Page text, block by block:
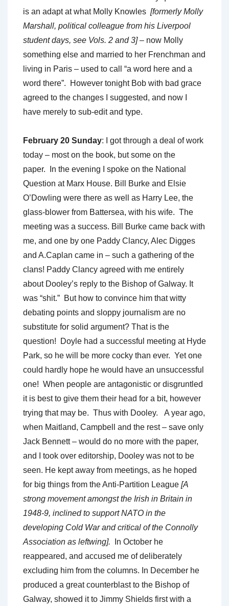
is an adapt at what Molly Knowles [formerly Molly
Marshall, political colleague from his Liverpool
student days, see Vols. 2 and 3]– now Molly
something else and married to her Frenchman and
living in Paris – used to call “a word here and a
word there”. However tonight Bob with bad grace
agreed to the changes I suggested, and now I
have merely to sub-edit and type.
February 20 Sunday: I got through a deal of work
today – most on the book, but some on the
paper. In the evening I spoke on the National
Question at Marx House. Bill Burke and Elsie
O’Dowling were there as well as Harry Lee, the
glass-blower from Battersea, with his wife. The
meeting was a success. Bill Burke came back with
me, and one by one Paddy Clancy, Alec Digges
and A.Caplan came in – such a gathering of the
clans! Paddy Clancy agreed with me entirely
about Dooley’s reply to the Bishop of Galway. It
was “shit.” But how to convince him that witty
debating points and sloppy journalism are no
substitute for solid argument? That is the
question! Doyle had a successful meeting at Hyde
Park, so he will be more cocky than ever. Yet one
could hardly hope he would have an unsuccessful
one! When people are antagonistic or disgruntled
it is best to give them their head for a bit, however
trying that may be. Thus with Dooley. A year ago,
when Maitland, Campbell and the rest – save only
Jack Bennett – would do no more with the paper,
and I took over editorship, Dooley was not to be
seen. He kept away from meetings, as he hoped
for big things from the Anti-Partition League [A
strong movement amongst the Irish in Britain in
1948-9, inclined to support NATO in the
developing Cold War and critical of the Connolly
Association as leftwing]. In October he
reappeared, and accused me of deliberately
excluding him from the columns. In December he
produced a great counterblast to the Bishop of
Galway, showed it to Jimmy Shields first with a